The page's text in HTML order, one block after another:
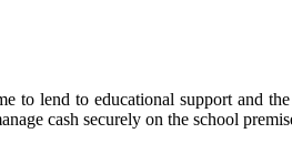
to lend to educational support and
cash securely on the school